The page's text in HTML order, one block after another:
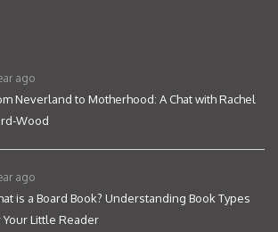
ago
Neverland to Motherhood: A Chat with Rachel
Wood
ago
is a Board Book? Understanding Book Types
Your Little Reader